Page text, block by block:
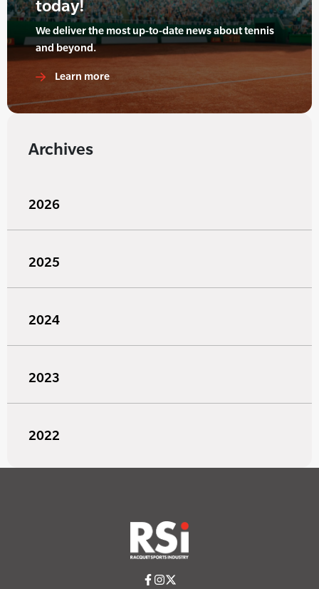
today!
We deliver the most up-to-date news about tennis
and beyond.
Learn more
Archives
2026
2025
2024
2023
2022